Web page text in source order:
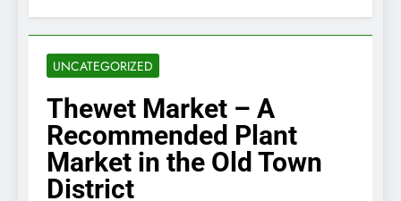
UNCATEGORIZED
Thewet Market – A
Recommended Plant
Market in the Old Town
District